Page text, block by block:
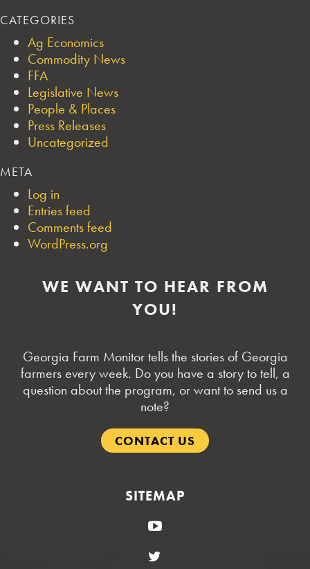
CATEGORIES
Ag Economics
Commodity News
FFA
Legislative News
People & Places
Press Releases
Uncategorized
META
Log in
Entries feed
Comments feed
WordPress.org
WE WANT TO HEAR FROM
YOU!
Georgia Farm Monitor tells the stories of Georgia
farmers every week. Do you have a story to tell, a
question about the program, or want to send us a
note?
CONTACT US
SITEMAP
YouTube